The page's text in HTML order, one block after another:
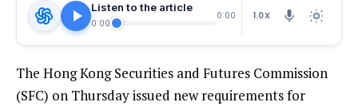
Listen to the article
0:00
0:00 1.0X
The Hong Kong Securities and Futures Commission
(SFC) on Thursday issued new requirements for